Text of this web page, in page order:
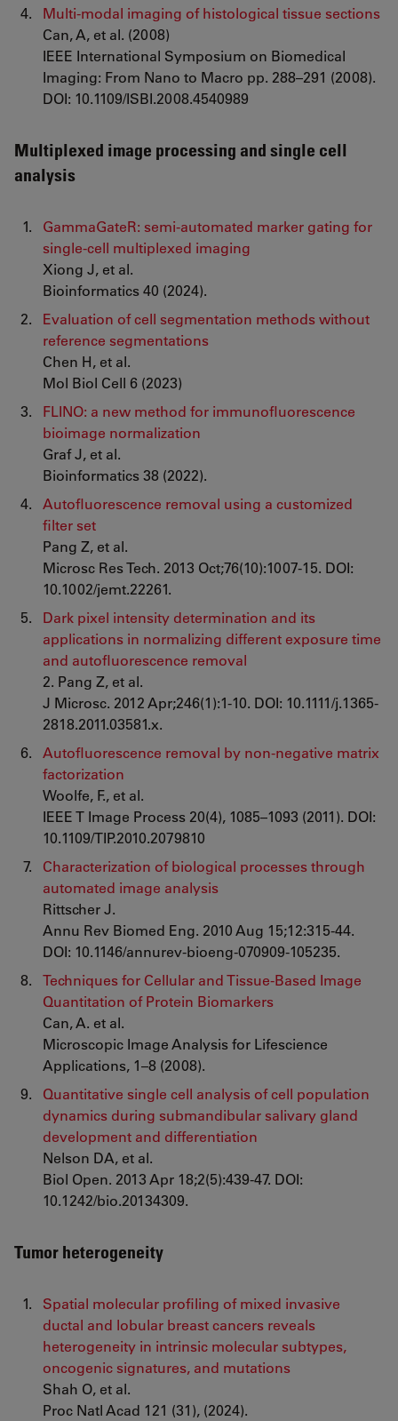
Multi-modal imaging of histological tissue sections
Can, A, et al. (2008)
IEEE International Symposium on Biomedical
Imaging: From Nano to Macro pp. 288–291 (2008).
DOI: 10.1109/ISBI.2008.4540989
Multiplexed image processing and single cell
analysis
GammaGateR: semi-automated marker gating for
single-cell multiplexed imaging
Xiong J, et al.
Bioinformatics 40 (2024).
Evaluation of cell segmentation methods without
reference segmentations
Chen H, et al.
Mol Biol Cell 6 (2023)
FLINO: a new method for immunofluorescence
bioimage normalization
Graf J, et al.
Bioinformatics 38 (2022).
Autofluorescence removal using a customized
filter set
Pang Z, et al.
Microsc Res Tech. 2013 Oct;76(10):1007-15. DOI:
10.1002/jemt.22261.
Dark pixel intensity determination and its
applications in normalizing different exposure time
and autofluorescence removal
2. Pang Z, et al.
J Microsc. 2012 Apr;246(1):1-10. DOI: 10.1111/j.1365-
2818.2011.03581.x.
Autofluorescence removal by non-negative matrix
factorization
Woolfe, F., et al.
IEEE T Image Process 20(4), 1085–1093 (2011). DOI:
10.1109/TIP.2010.2079810
Characterization of biological processes through
automated image analysis
Rittscher J.
Annu Rev Biomed Eng. 2010 Aug 15;12:315-44.
DOI: 10.1146/annurev-bioeng-070909-105235.
Techniques for Cellular and Tissue-Based Image
Quantitation of Protein Biomarkers
Can, A. et al.
Microscopic Image Analysis for Lifescience
Applications, 1–8 (2008).
Quantitative single cell analysis of cell population
dynamics during submandibular salivary gland
development and differentiation
Nelson DA, et al.
Biol Open. 2013 Apr 18;2(5):439-47. DOI:
10.1242/bio.20134309.
Tumor heterogeneity
Spatial molecular profiling of mixed invasive
ductal and lobular breast cancers reveals
heterogeneity in intrinsic molecular subtypes,
oncogenic signatures, and mutations
Shah O, et al.
Proc Natl Acad 121 (31), (2024).